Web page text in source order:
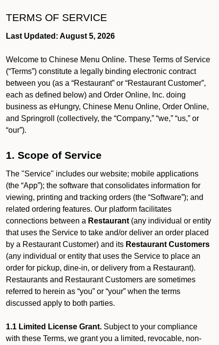
TERMS OF SERVICE
Last Updated: August 5, 2026
Welcome to Chinese Menu Online. These Terms of Service
(“Terms”) constitute a legally binding electronic contract
between you (as a “Restaurant” or “Restaurant Customer”,
each as defined below) and Order Online, Inc. doing
business as eHungry, Chinese Menu Online, Order Online,
and Springroll (collectively, the “Company,” “we,” “us,” or
“our”).
1. Scope of Service
The "Service" includes our website; mobile applications
(the “App”); the software that consolidates information for
viewing, printing and tracking orders (the “Software”); and
related ordering features. Our platform facilitates
connections between a Restaurant (any individual or entity
that uses the Service to take and/or deliver an order placed
by a Restaurant Customer) and its Restaurant Customers
(any individual or entity that uses the Service to place an
order for pickup, dine-in, or delivery from a Restaurant).
Restaurants and Restaurant Customers are sometimes
referred to herein as “you” or “your” when the terms
discussed apply to both parties.
1.1 Limited License Grant. Subject to your compliance
with these Terms, we grant you a limited, revocable, non-